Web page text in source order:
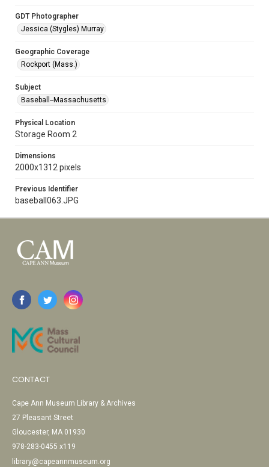
GDT Photographer
Jessica (Stygles) Murray
Geographic Coverage
Rockport (Mass.)
Subject
Baseball--Massachusetts
Physical Location
Storage Room 2
Dimensions
2000x1312 pixels
Previous Identifier
baseball063.JPG
CONTACT
Cape Ann Museum Library & Archives
27 Pleasant Street
Gloucester, MA 01930
978-283-0455 x119
library@capeannmuseum.org